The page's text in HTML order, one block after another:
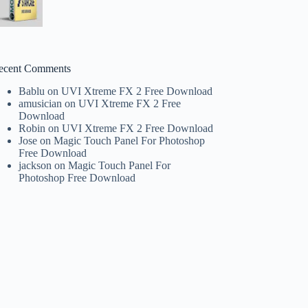
Comments
Bablu onUVI Xtreme FX 2 Free Download
amusician onUVI Xtreme FX 2 Free
Download
Robin onUVI Xtreme FX 2 Free Download
Jose onMagic Touch Panel For Photoshop
Free Download
jackson onMagic Touch Panel For
Photoshop Free Download